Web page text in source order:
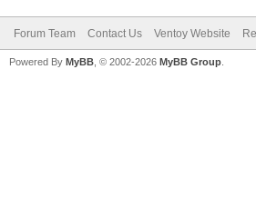
Forum Team Contact Us Ventoy Website
Powered By MyBB , © 2002-2026 MyBB Group